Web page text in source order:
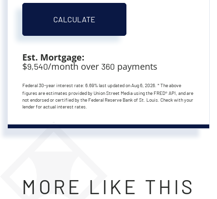
CALCULATE
Est. Mortgage:
$9,540/month over 360 payments
Federal 30-year interest rate: 6.69% last updated onAug 6, 2026. * The above
figures are estimates provided by Union Street Media using the FRED® API, and are
not endorsed or certified by the Federal Reserve Bank of St. Louis. Check with your
lender for actual interest rates.
MORE LIKE THIS